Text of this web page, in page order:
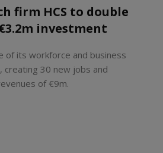
firm HCS to double
investment
of its workforce and business
30 new jobs and
of €9m.